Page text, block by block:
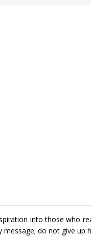
into those who
do not give up